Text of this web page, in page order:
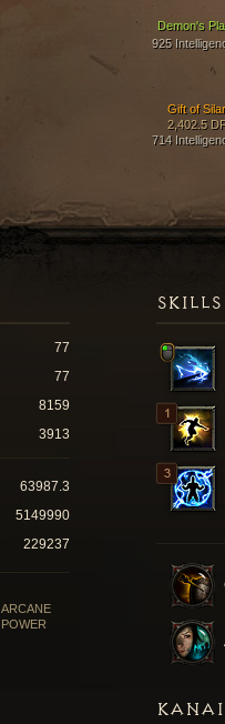
Demon's
925
Gift of
2,402.5
714
SKILLS
77
77
8159
3913
63987.3
5149990
229237
ARCANE
POWER